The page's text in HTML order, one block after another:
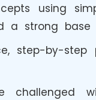
using
a strong base
step-by-step
challenged